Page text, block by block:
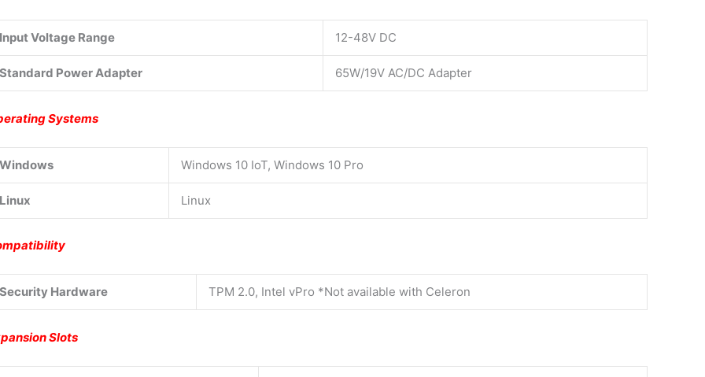
Input Voltage Range 12-48V DC
Standard Power Adapter 65W/19V AC/DC Adapter
Systems
Windows Windows 10 IoT, Windows 10 Pro
Linux Linux
Security Hardware TPM 2.0, Intel vPro *Not available with Celeron
Slots